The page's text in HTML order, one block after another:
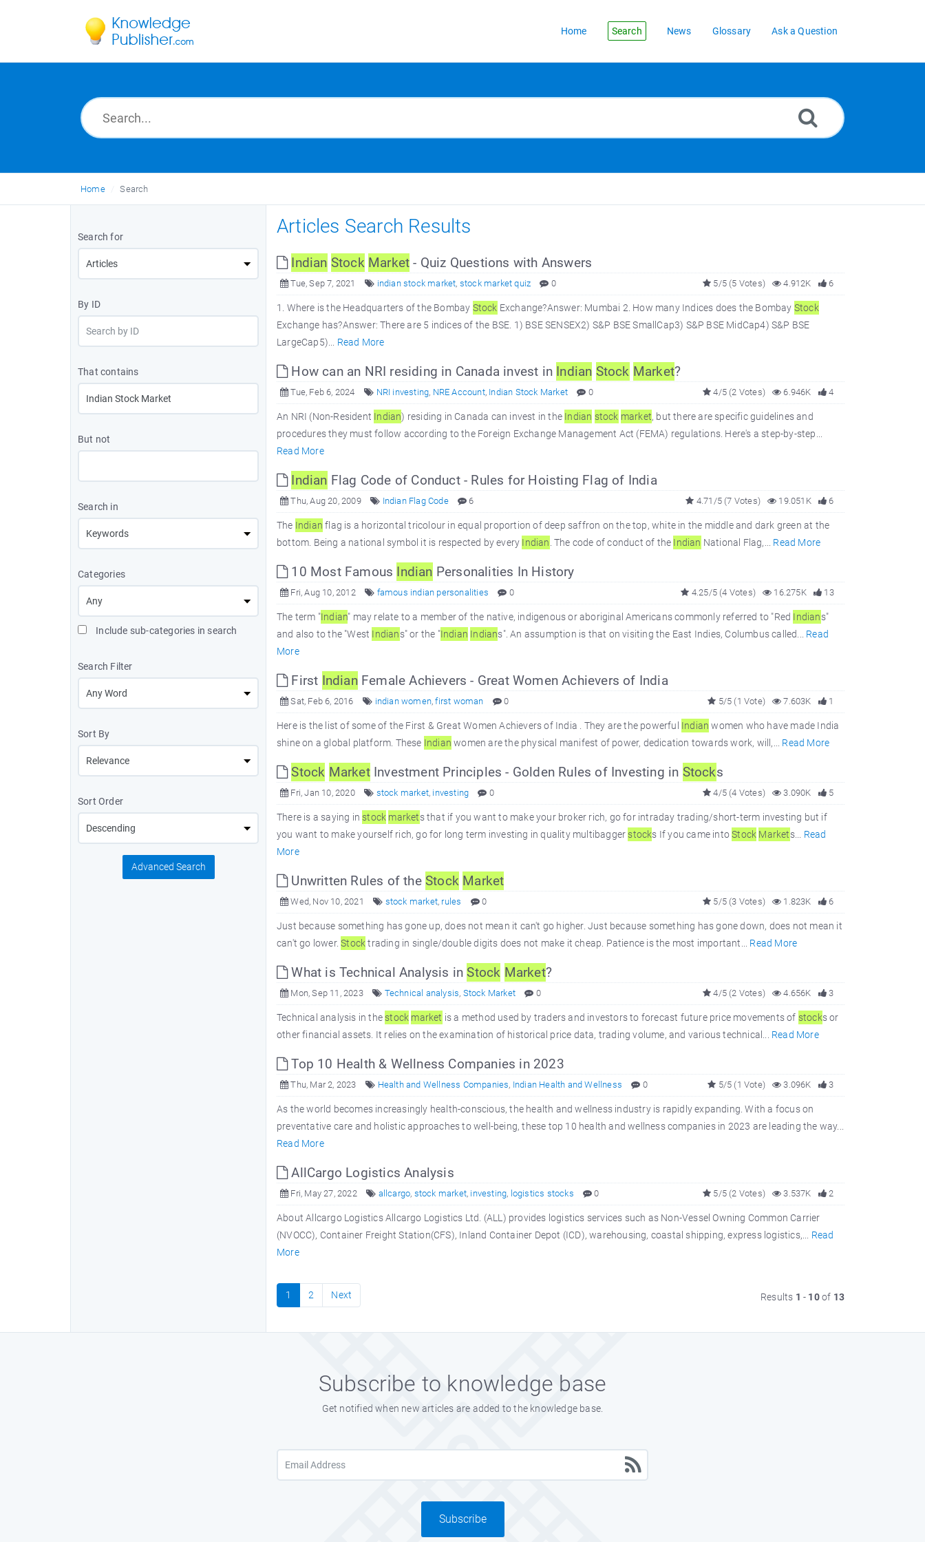
Home Search News Glossary Ask a Question
Home Search
Search for
By ID
That contains
But not
Search in
Categories
Include sub-categories in search
Search Filter
Sort By
Sort Order
Advanced Search
Articles Search Results
Indian Stock Market - Quiz Questions with Answers
Tue, Sep 7, 2021 indian stock market, stock market quiz 0 6
4.912K
5/5 (5 Votes)
1. Where is the Headquarters of the Bombay Stock Exchange?Answer: Mumbai 2. How many Indices does the Bombay Stock
Exchange has?Answer: There are 5 indices of the BSE. 1) BSE SENSEX2) S&P BSE SmallCap3) S&P BSE MidCap4) S&P BSE
LargeCap5)... Read More
How can an NRI residing in Canada invest in Indian Stock Market?
Tue, Feb 6, 2024 NRI investing, NRE Account, Indian Stock Market 0 4
6.946K
4/5 (2 Votes)
An NRI (Non-Resident Indian) residing in Canada can invest in the Indian stock market, but there are specific guidelines and
procedures they must follow according to the Foreign Exchange Management Act (FEMA) regulations. Here's a step-by-step...
Read More
Indian Flag Code of Conduct - Rules for Hoisting Flag of India
Thu, Aug 20, 2009 Indian Flag Code 6 6
19.051K
4.71/5 (7 Votes)
The Indian flag is a horizontal tricolour in equal proportion of deep saffron on the top, white in the middle and dark green at the
bottom. Being a national symbol it is respected by every Indian . The code of conduct of the Indian National Flag,... Read More
10 Most Famous Indian Personalities In History
Fri, Aug 10, 2012 famous indian personalities 0 13
16.275K
4.25/5 (4 Votes)
The term "Indian" may relate to a member of the native, indigenous or aboriginal Americans commonly referred to "Red Indians"
and also to the "West Indians" or the "Indian Indians". An assumption is that on visiting the East Indies, Columbus called... Read
More
First IndianFemale Achievers - Great Women Achievers of India
Sat, Feb 6, 2016 indian women,first woman 0 1
7.603K
5/5 (1 Vote)
Here is the list of some of the First & Great Women Achievers of India . They are the powerful Indian women who have made India
shine on a global platform. These Indian women are the physical manifest of power, dedication towards work, will,... Read More
Stock MarketInvestment Principles - Golden Rules of Investing in Stocks
Fri, Jan 10, 2020 stock market, investing 0 5
3.090K
4/5 (4 Votes)
There is a saying in stock markets that if you want to make your broker rich, go for intraday trading/short-term investing but if
you want to make yourself rich, go for long term investing in quality multibagger stocks If you came intoStock Markets... Read
More
Unwritten Rules of theStock Market
Wed, Nov 10, 2021 stock market, rules 0 6
1.823K
5/5 (3 Votes)
Just because something has gone up, does not mean it can't go higher. Just because something has gone down, does not mean it
can't go lower.Stocktrading in single/double digits does not make it cheap. Patience is the most important... Read More
What is Technical Analysis inStock Market?
Mon, Sep 11, 2023 Technical analysis, Stock Market 0 3
4.656K
4/5 (2 Votes)
Technical analysis in the stock market is a method used by traders and investors to forecast future price movements of stocks or
other financial assets. It relies on the examination of historical price data, trading volume, and various technical... Read More
Top 10 Health & Wellness Companies in 2023
Thu, Mar 2, 2023 Health and Wellness Companies, Indian Health and Wellness 0 3
3.096K
5/5 (1 Vote)
As the world becomes increasingly health-conscious, the health and wellness industry is rapidly expanding. With a focus on
preventative care and holistic approaches to well-being, these top 10 health and wellness companies in 2023 are leading the way...
Read More
AllCargo Logistics Analysis
Fri, May 27, 2022 allcargo, stock market, investing, logistics stocks 0 2
3.537K
5/5 (2 Votes)
About Allcargo Logistics Allcargo Logistics Ltd. (ALL) provides logistics services such as Non-Vessel Owning Common Carrier
(NVOCC), Container Freight Station(CFS), Inland Container Depot (ICD), warehousing, coastal shipping, express logistics,... Read
More
1 2 Next Results 1 - 10of 13
Subscribe to knowledge base
Get notified when new articles are added to the knowledge base.
Subscribe